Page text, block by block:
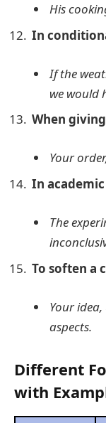
His
In
If the
we would
When
Your
In
The
To soften a
Your
aspects.
Different
with